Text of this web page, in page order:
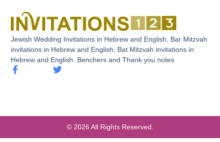
Jewish Wedding Invitations in Hebrew and English, Bar Mitzvah
invitations in Hebrew and English, Bat Mitzvah invitations in
Hebrew and English. Benchers and Thank you notes
© 2026 All Rights Reserved.